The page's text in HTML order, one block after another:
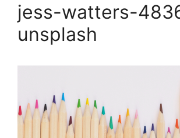
jess-watters-
unsplash